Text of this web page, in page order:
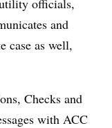
and
case as well,
Checks and
with ACC